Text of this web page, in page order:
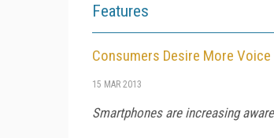
Features
Consumers Desire More Voice
15 MAR 2013
Smartphones are increasing